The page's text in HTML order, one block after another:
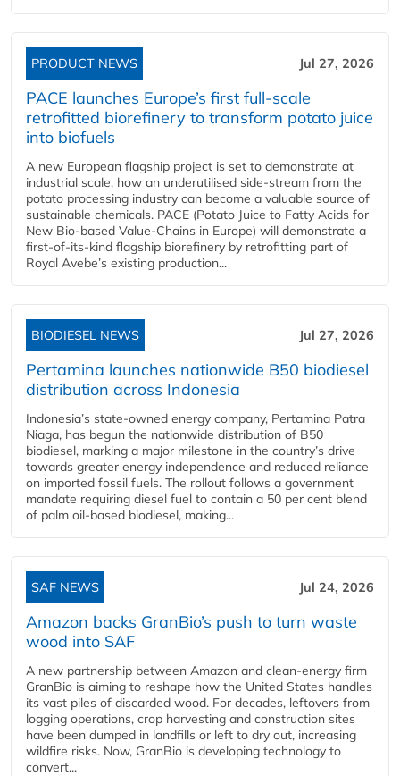
PRODUCT NEWS Jul 27, 2026
PACE launches Europe’s first full-scale
retrofitted biorefinery to transform potato juice
into biofuels
A new European flagship project is set to demonstrate at
industrial scale, how an underutilised side-stream from the
potato processing industry can become a valuable source of
sustainable chemicals. PACE (Potato Juice to Fatty Acids for
New Bio-based Value-Chains in Europe) will demonstrate a
first-of-its-kind flagship biorefinery by retrofitting part of
Royal Avebe’s existing production...
BIODIESEL NEWS Jul 27, 2026
Pertamina launches nationwide B50 biodiesel
distribution across Indonesia
Indonesia’s state-owned energy company, Pertamina Patra
Niaga, has begun the nationwide distribution of B50
biodiesel, marking a major milestone in the country’s drive
towards greater energy independence and reduced reliance
on imported fossil fuels. The rollout follows a government
mandate requiring diesel fuel to contain a 50 per cent blend
of palm oil-based biodiesel, making...
SAF NEWS Jul 24, 2026
Amazon backs GranBio’s push to turn waste
wood into SAF
A new partnership between Amazon and clean‑energy firm
GranBio is aiming to reshape how the United States handles
its vast piles of discarded wood. For decades, leftovers from
logging operations, crop harvesting and construction sites
have been dumped in landfills or left to dry out, increasing
wildfire risks. Now, GranBio is developing technology to
convert...